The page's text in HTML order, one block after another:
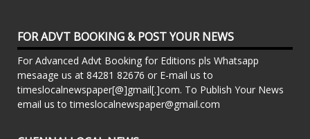
FOR ADVT BOOKING & POST YOUR NEWS
For Advanced Advt Booking for Editions pls Whatsapp
mesaage us at 84281 82676 or E-mail us to
timeslocalnewspaper[@]gmail[.]com. To Publish Your News
email us to timeslocalnewspaper@gmail.com